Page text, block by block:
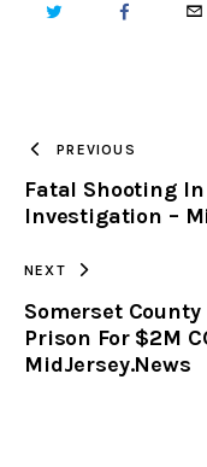
TWITTER FACEBOOK
PREVIOUS
Fatal Shooting
Investigation –
NEXT
Somerset
Prison For $2M
MidJersey.News